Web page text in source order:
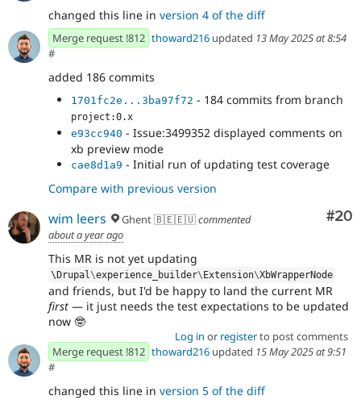
changed this line in version 4 of the diff
Merge request !812 thoward216 updated 13 May 2025 at 8:54
#
added 186 commits
1701fc2e...3ba97f72 - 184 commits from branch
project:0.x
e93cc940 - Issue:3499352 displayed comments on
xb preview mode
cae8d1a9 - Initial run of updating test coverage
Compare with previous version
#20
wim leers Ghent 🇧🇪🇪🇺commented
about a year ago
This MR is not yet updating
\ Drupal\experience_builder\ Extension\XbWrapperNode
and friends, but I'd be happy to land the current MR
first — it just needs the test expectations to be updated
now 🤓
Log in or registerto post comments
Merge request !812 thoward216 updated 15 May 2025 at 9:51
#
changed this line in version 5 of the diff